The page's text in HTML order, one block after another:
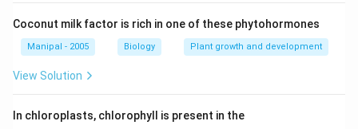
Coconut milk factor is rich in one of these phytohormones
Manipal - 2005 Biology Plant growth and development
View Solution
In chloroplasts, chlorophyll is present in the